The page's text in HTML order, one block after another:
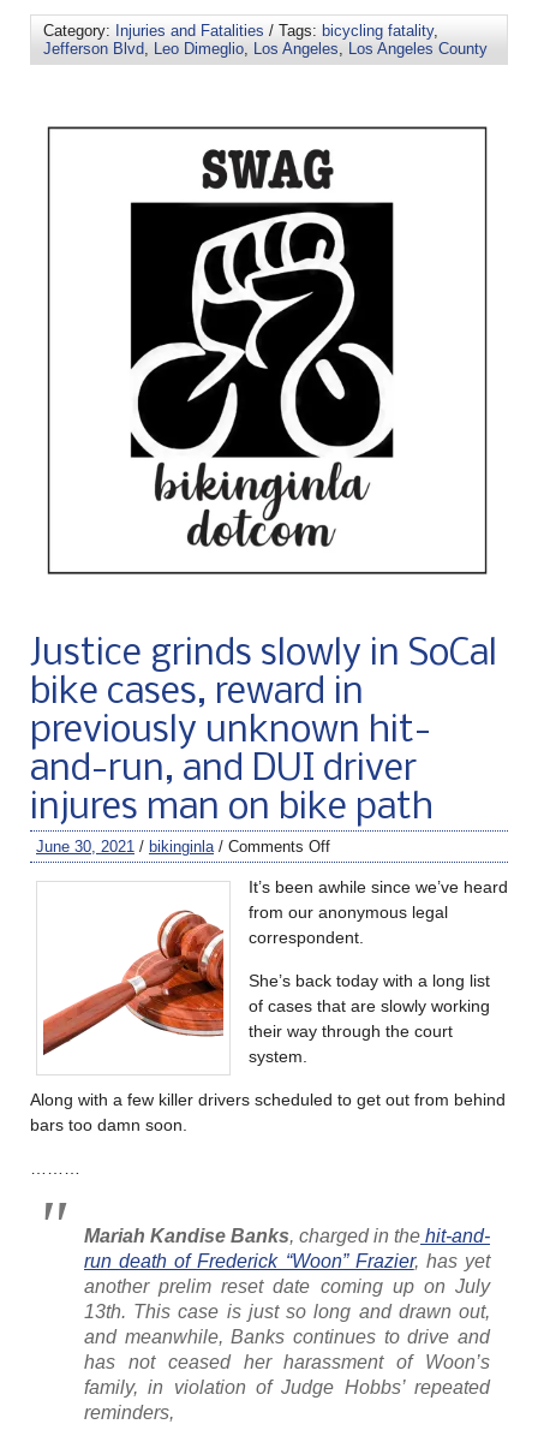
Category: Injuries and Fatalities / Tags: bicycling fatality,
Jefferson Blvd, Leo Dimeglio, Los Angeles, Los Angeles County
Justice grinds slowly in SoCal
bike cases, reward in
previously unknown hit-
and-run, and DUI driver
injures man on bike path
June 30, 2021 / bikinginla / Comments Off
It’s been awhile since we’ve heard
from our anonymous legal
correspondent.
She’s back today with a long list
of cases that are slowly working
their way through the court
system.
Along with a few killer drivers scheduled to get out from behind
bars too damn soon.
Mariah Kandise Banks, charged in the hit-and-
run death of Frederick “Woon” Frazier, has yet
another prelim reset date coming up on July
13th. This case is just so long and drawn out,
and meanwhile, Banks continues to drive and
has not ceased her harassment of Woon’s
family, in violation of Judge Hobbs’ repeated
reminders,